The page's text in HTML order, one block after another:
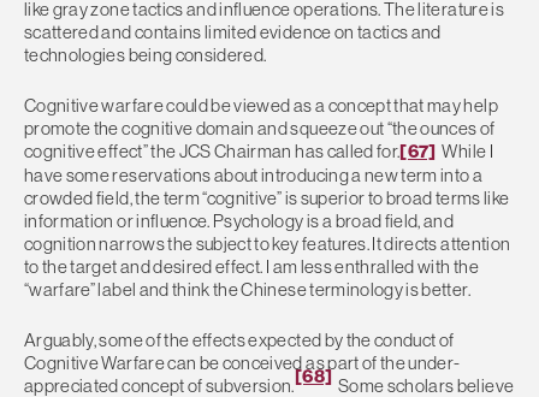
like gray zone tactics and influence operations. The literature is
scattered and contains limited evidence on tactics and
technologies being considered.
Cognitive warfare could be viewed as a concept that may help
promote the cognitive domain and squeeze out “the ounces of
cognitive effect” the JCS Chairman has called for.[67] While I
have some reservations about introducing a new term into a
crowded field, the term “cognitive” is superior to broad terms like
information or influence. Psychology is a broad field, and
cognition narrows the subject to key features. It directs attention
to the target and desired effect. I am less enthralled with the
“warfare” label and think the Chinese terminology is better.
Arguably, some of the effects expected by the conduct of
Cognitive Warfare can be conceived as part of the under-
appreciated concept of subversion.[68] Some scholars believe